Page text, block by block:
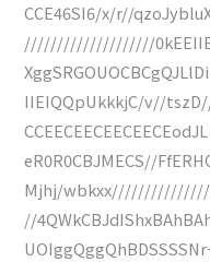
CCE46SI6/x/r//
////////////////////
IIEIQQpUkkkjC/v//
CCEECEECEECEECEodJL
eR0R0CBJMECS//
Mjhj/
//